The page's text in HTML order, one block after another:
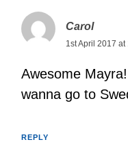
Carol
1st April 2017 at
Awesome
wanna go to
REPLY